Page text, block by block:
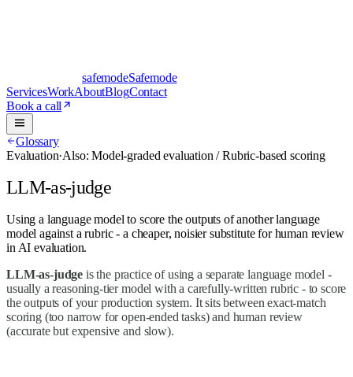
safemodeSafemode
ServicesWorkAboutBlogContact
Book a call
Glossary
Evaluation·Also:Model-graded evaluation / Rubric-based scoring
LLM-as-judge
Using a language model to score the outputs of another language
model against a rubric - a cheaper, noisier substitute for human review
in AI evaluation.
LLM-as-judge is the practice of using a separate language model -
usually a reasoning-tier model with a carefully-written rubric - to score
the outputs of your production system. It sits between exact-match
scoring (too narrow for open-ended tasks) and human review
(accurate but expensive and slow).